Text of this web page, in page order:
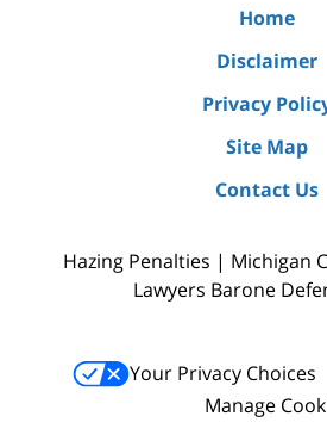
Home
Disclaimer
Privacy
Site Map
Contact Us
Hazing Penalties | Michigan
Lawyers Barone
Your Privacy Choices
Manage